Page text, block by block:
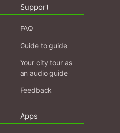
Support
FAQ
Guide to guide
Your city tour as
an audio guide
Feedback
Apps